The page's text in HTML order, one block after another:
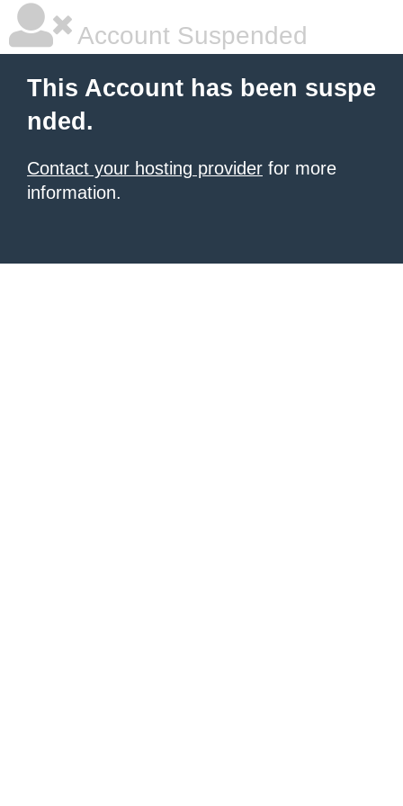
Account Suspended
This Account has been suspe
nded.
Contact your hosting provider for more
information.